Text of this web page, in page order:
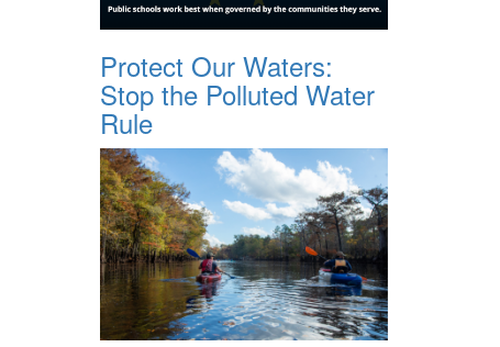
Protect Our Waters:
Stop the Polluted Water
Rule